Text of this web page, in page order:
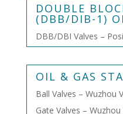
DOUBLE
(DBB/DIB-1)
DBB/DBI Valves –
OIL & GAS
Ball Valves – Wuzhou
Gate Valves – Wuzhou